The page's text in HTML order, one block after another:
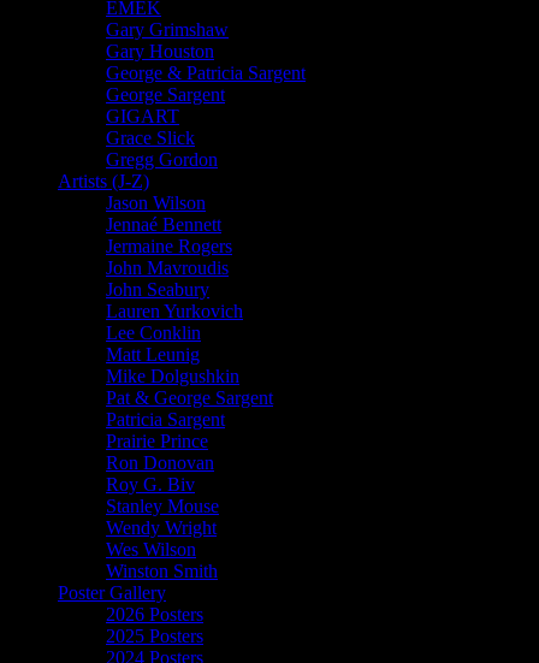
EMEK
Gary Grimshaw
Gary Houston
George & Patricia Sargent
George Sargent
GIGART
Grace Slick
Gregg Gordon
Artists (J-Z)
Jason Wilson
Jennaé Bennett
Jermaine Rogers
John Mavroudis
John Seabury
Lauren Yurkovich
Lee Conklin
Matt Leunig
Mike Dolgushkin
Pat & George Sargent
Patricia Sargent
Prairie Prince
Ron Donovan
Roy G. Biv
Stanley Mouse
Wendy Wright
Wes Wilson
Winston Smith
Poster Gallery
2026 Posters
2025 Posters
2024 Posters